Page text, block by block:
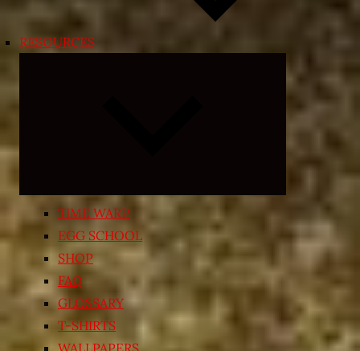
RESOURCES
child
menu
TIME WARP
EGG SCHOOL
SHOP
FAQ
GLOSSARY
T-SHIRTS